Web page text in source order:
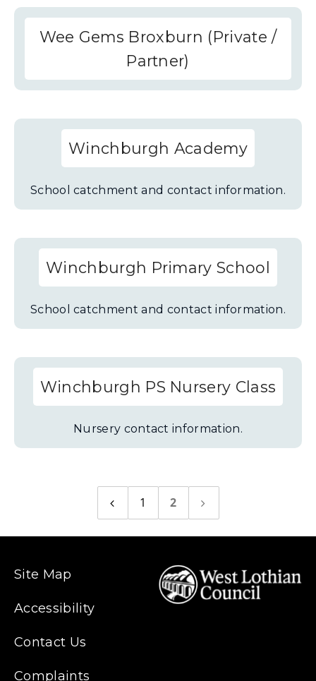
Wee Gems Broxburn (Private /
Partner)
Winchburgh Academy
School catchment and contact information.
Winchburgh Primary School
School catchment and contact information.
Winchburgh PS Nursery Class
Nursery contact information.
Previous
page
1
2
Next
page
Site Map
Accessibility
Contact Us
Complaints